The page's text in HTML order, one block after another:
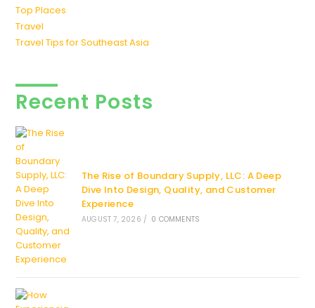
Top Places
Travel
Travel Tips for Southeast Asia
Recent Posts
The Rise of Boundary Supply, LLC: A Deep
Dive Into Design, Quality, and Customer
Experience
AUGUST 7, 2026 / 0 COMMENTS